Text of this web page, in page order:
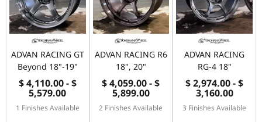
ADVAN RACING GT
Beyond 18"-19"
$ 4,110.00 - $
5,579.00
1 Finishes Available
ADVAN RACING R6
18", 20"
$ 4,059.00 - $
5,899.00
2 Finishes Available
ADVAN RACING
RG-4 18"
$ 2,974.00 - $
3,160.00
3 Finishes Available